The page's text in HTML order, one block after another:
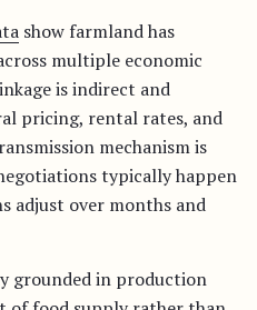
show farmland has
multiple economic
is indirect and
pricing, rental rates, and
mechanism is
typically happen
adjust over months and
grounded in production